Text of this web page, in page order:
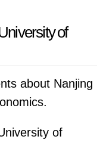
of
about Nanjing
of